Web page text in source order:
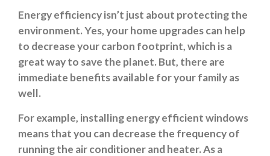
Energy efficiency isn’t just about protecting the
environment. Yes, your home upgrades can help
to decrease your carbon footprint, which is a
great way to save the planet. But, there are
immediate benefits available for your family as
well.
For example, installing energy efficient windows
means that you can decrease the frequency of
running the air conditioner and heater. As a